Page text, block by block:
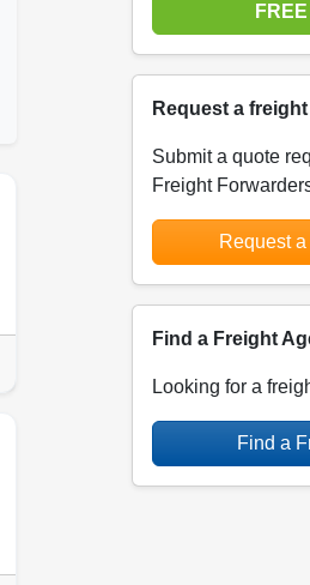
Request a
Submit a quote
Freight
Request
Find a Freight
Looking for a
Find a